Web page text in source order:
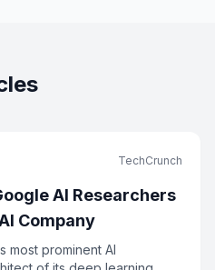
TechCrunch
AI Researchers
Company
most prominent AI